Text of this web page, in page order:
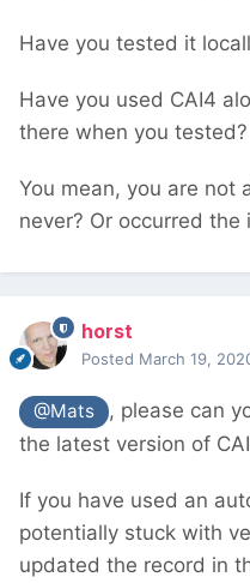
Have you tested it
Have you used CAI4
there when you tested?
You mean, you are not
never? Or occurred the
horst
Posted March 19,
@Mats
, please can
the latest version of
If you have used an
potentially stuck with
updated the record in